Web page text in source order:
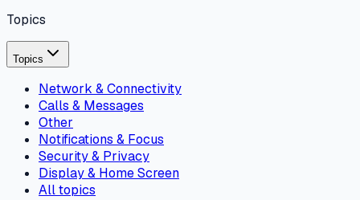
Topics
Topics
Network & Connectivity
Calls & Messages
Other
Notifications & Focus
Security & Privacy
Display & Home Screen
All topics